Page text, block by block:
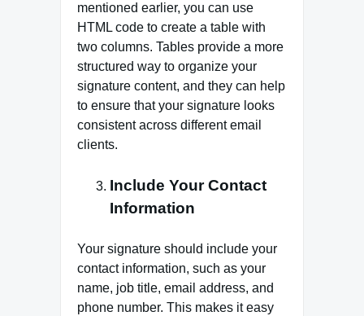
mentioned earlier, you can use
HTML code to create a table with
two columns. Tables provide a more
structured way to organize your
signature content, and they can help
to ensure that your signature looks
consistent across different email
clients.
Include Your Contact
Information
Your signature should include your
contact information, such as your
name, job title, email address, and
phone number. This makes it easy